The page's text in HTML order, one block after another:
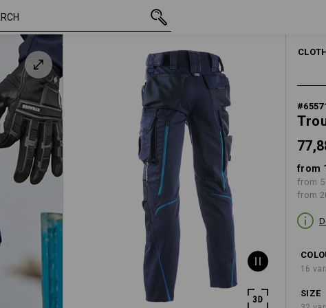
#
from
from
from
16
SIZE
38